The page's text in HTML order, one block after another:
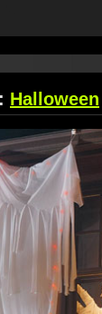
Halloween